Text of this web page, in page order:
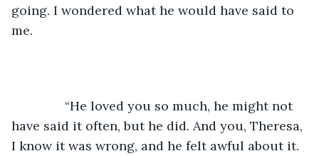
going. I wondered what he would have said to
me.
“He loved you so much, he might not
have said it often, but he did. And you, Theresa,
I know it was wrong, and he felt awful about it.